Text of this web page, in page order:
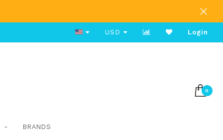
Free Shipping on Orders Over $80
USD Login
0
BRANDS